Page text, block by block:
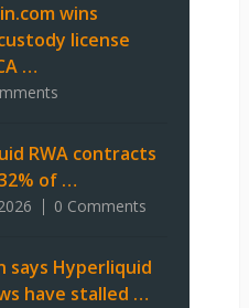
wins
license
…
RWA contracts
of …
0 Comments
says Hyperliquid
have stalled …